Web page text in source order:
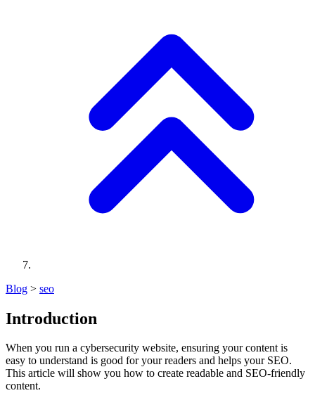
Blog > seo
Introduction
When you run a cybersecurity website, ensuring your content is
easy to understand is good for your readers and helps your SEO.
This article will show you how to create readable and SEO-friendly
content.